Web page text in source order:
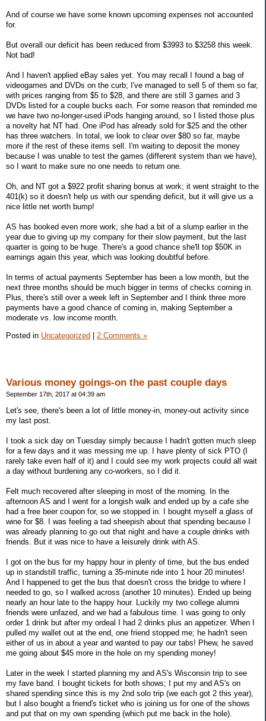
And of course we have some known upcoming expenses not accounted
for.
But overall our deficit has been reduced from $3993 to $3258 this week.
Not bad!
And I haven't applied eBay sales yet. You may recall I found a bag of
videogames and DVDs on the curb; I've managed to sell 5 of them so far,
with prices ranging from $5 to $28, and there are still 3 games and 3
DVDs listed for a couple bucks each. For some reason that reminded me
we have two no-longer-used iPods hanging around, so I listed those plus
a novelty hat NT had. One iPod has already sold for $25 and the other
has three watchers. In total, we look to clear over $80 so far, maybe
more if the rest of these items sell. I'm waiting to deposit the money
because I was unable to test the games (different system than we have),
so I want to make sure no one needs to return one.
Oh, and NT got a $922 profit sharing bonus at work; it went straight to the
401(k) so it doesn't help us with our spending deficit, but it will give us a
nice little net worth bump!
AS has booked even more work; she had a bit of a slump earlier in the
year due to giving up my company for their slow payment, but the last
quarter is going to be huge. There's a good chance she'll top $50K in
earnings again this year, which was looking doubtful before.
In terms of actual payments September has been a low month, but the
next three months should be much bigger in terms of checks coming in.
Plus, there's still over a week left in September and I think three more
payments have a good chance of coming in, making September a
moderate vs. low income month.
Posted in Uncategorized 2 Comments »
Various money goings-on the past couple days
September 17th, 2017 at 04:39 am
Let's see, there's been a lot of little money-in, money-out activity since
my last post.
I took a sick day on Tuesday simply because I hadn't gotten much sleep
for a few days and it was messing me up. I have plenty of sick PTO (I
rarely take even half of it) and I could see my work projects could all wait
a day without burdening any co-workers, so I did it.
Felt much recovered after sleeping in most of the morning. In the
afternoon AS and I went for a longish walk and ended up by a cafe she
had a free beer coupon for, so we stopped in. I bought myself a glass of
wine for $8. I was feeling a tad sheepish about that spending because I
was already planning to go out that night and have a couple drinks with
friends. But it was nice to have a leisurely drink with AS.
I got on the bus for my happy hour in plenty of time, but the bus ended
up in standstill traffic, turning a 35-minute ride into 1 hour 20 minutes!
And I happened to get the bus that doesn't cross the bridge to where I
needed to go, so I walked across (another 10 minutes). Ended up being
nearly an hour late to the happy hour. Luckily my two college alumni
friends were unfazed, and we had a fabulous time. I was going to only
order 1 drink but after my ordeal I had 2 drinks plus an appetizer. When I
pulled my wallet out at the end, one friend stopped me; he hadn't seen
either of us in about a year and wanted to pay our tabs! Phew, he saved
me going about $45 more in the hole on my spending money!
Later in the week I started planning my and AS's Wisconsin trip to see
my fave band. I bought tickets for both shows; I put my and AS's on
shared spending since this is my 2nd solo trip (we each got 2 this year),
but I also bought a friend's ticket who is joining us for one of the shows
and put that on my own spending (which put me back in the hole).